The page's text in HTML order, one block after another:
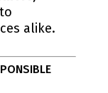
alike.